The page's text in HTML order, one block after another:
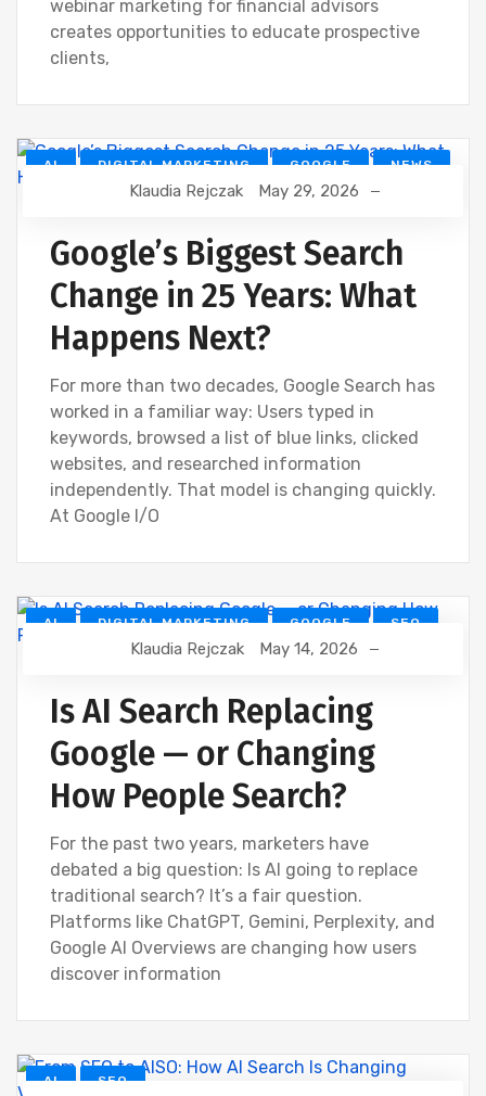
webinar marketing for financial advisors
creates opportunities to educate prospective
clients,
AI DIGITAL MARKETING GOOGLE NEWS
Klaudia Rejczak May 29, 2026
Google’s Biggest Search
Change in 25 Years: What
Happens Next?
For more than two decades, Google Search has
worked in a familiar way: Users typed in
keywords, browsed a list of blue links, clicked
websites, and researched information
independently. That model is changing quickly.
At Google I/O
AI DIGITAL MARKETING GOOGLE SEO
Klaudia Rejczak May 14, 2026
Is AI Search Replacing
Google — or Changing
How People Search?
For the past two years, marketers have
debated a big question: Is AI going to replace
traditional search? It’s a fair question.
Platforms like ChatGPT, Gemini, Perplexity, and
Google AI Overviews are changing how users
discover information
AI SEO